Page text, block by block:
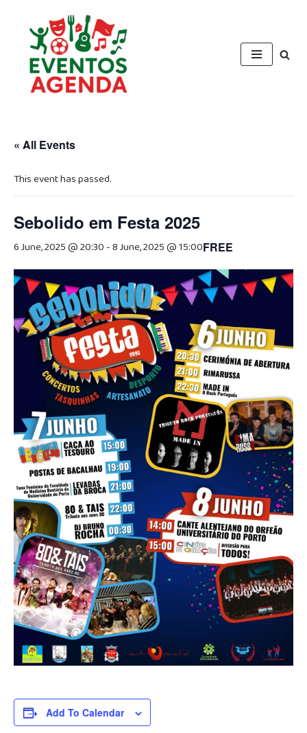
content
« All Events
This event has passed.
Sebolido em Festa 2025
6 June, 2025 @ 20:30-8 June, 2025 @ 15:00FREE
Add To Calendar